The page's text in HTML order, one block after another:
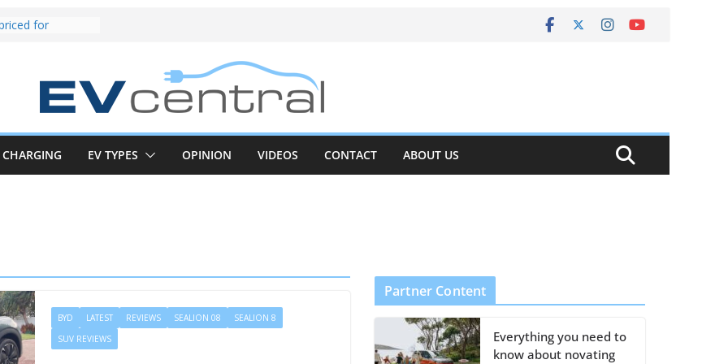
to recruit
EV takes on
car army
impressive
in the EV fight
van push:
CHARGING EV TYPES OPINION VIDEOS CONTACT ABOUT US
BYD LATEST REVIEWS SEALION 08
SEALION 8
SUV REVIEWS
Partner Content
Everything you need to
know about novating